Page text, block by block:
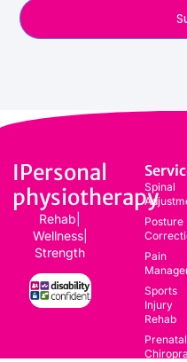
IPersonal
physiotherapy
Rehab|
Wellness|
Strength
Spinal
Posture
Pain
Sports
Injury
Rehab
Prenatal